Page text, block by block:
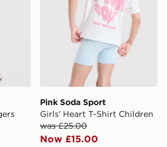
Pink Soda Sport
Girls' Heart T-Shirt Children
was £25.00
Now £15.00